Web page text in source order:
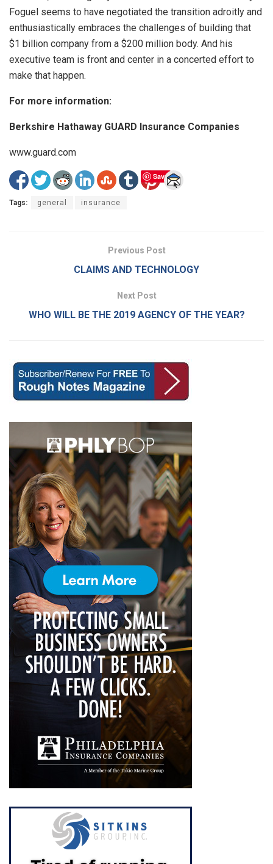
Foguel seems to have negotiated the transition adroitly and
enthusiastically embraces the challenges of building that
$1 billion company from a $200 million body. And his
executive team is front and center in a concerted effort to
make that happen.
For more information:
Berkshire Hathaway GUARD Insurance Companies
www.guard.com
Save
Tags: general insurance
Previous Post
CLAIMS AND TECHNOLOGY
Next Post
WHO WILL BE THE 2019 AGENCY OF THE YEAR?